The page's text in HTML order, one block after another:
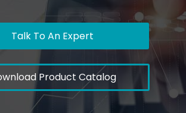
Talk To An Expert
Product Catalog